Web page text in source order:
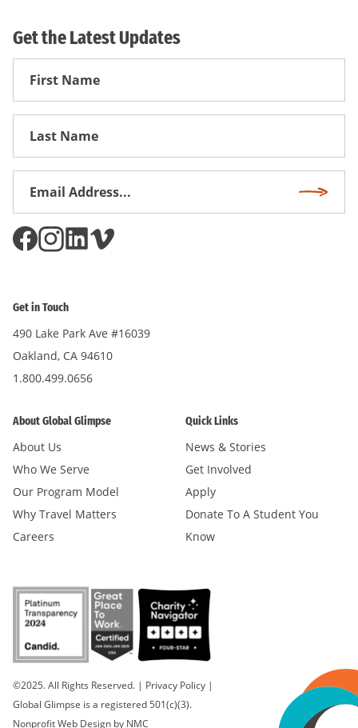
Get the Latest Updates
First
Get in Touch
490 Lake Park Ave #16039
Oakland, CA 94610
1.800.499.0656
About Global Glimpse
About Us
Who We Serve
Our Program Model
Why Travel Matters
Careers
Quick Links
News & Stories
Get Involved
Apply
Donate To A Student You
Know
©2025. All Rights Reserved. | Privacy Policy |
Global Glimpse is a registered 501(c)(3).
Nonprofit Web Design by NMC